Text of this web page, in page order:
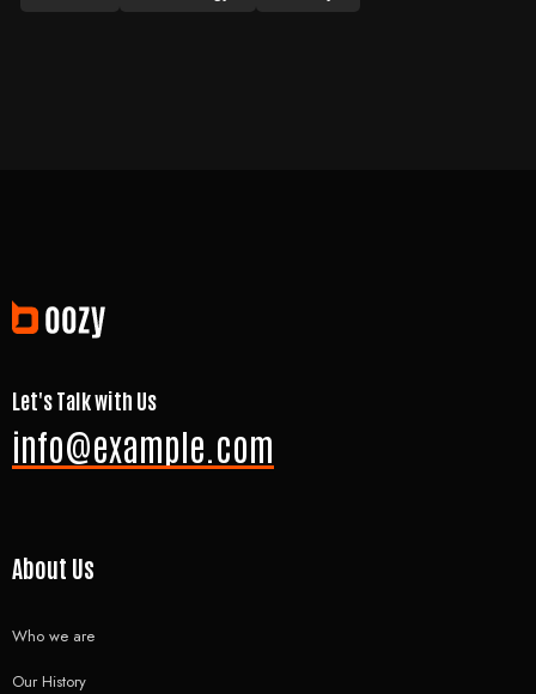
Let's Talk with Us
info@example.com
About Us
Who we are
Our History